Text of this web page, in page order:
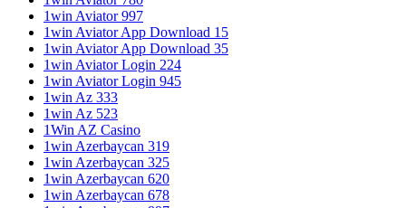
1win Aviator 997
1win Aviator App Download 15
1win Aviator App Download 35
1win Aviator Login 224
1win Aviator Login 945
1win Az 333
1win Az 523
1Win AZ Casino
1win Azerbaycan 319
1win Azerbaycan 325
1win Azerbaycan 620
1win Azerbaycan 678